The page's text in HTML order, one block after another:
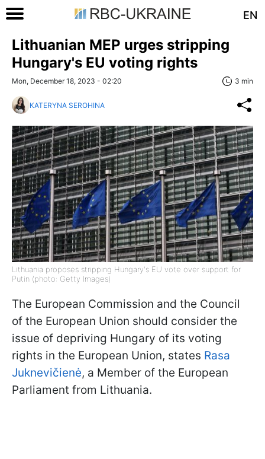
EN
Lithuanian MEP urges stripping
Hungary's EU voting rights
Mon, December 18, 2023 - 02:20 3 min
KATERYNA SEROHINA
Lithuania proposes stripping Hungary's EU vote over support for
Putin (photo: Getty Images)
The European Commission and the Council
of the European Union should consider the
issue of depriving Hungary of its voting
rights in the European Union, states Rasa
Juknevičienė, a Member of the European
Parliament from Lithuania.